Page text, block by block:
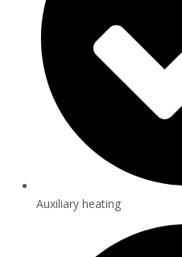
Auxiliary heating